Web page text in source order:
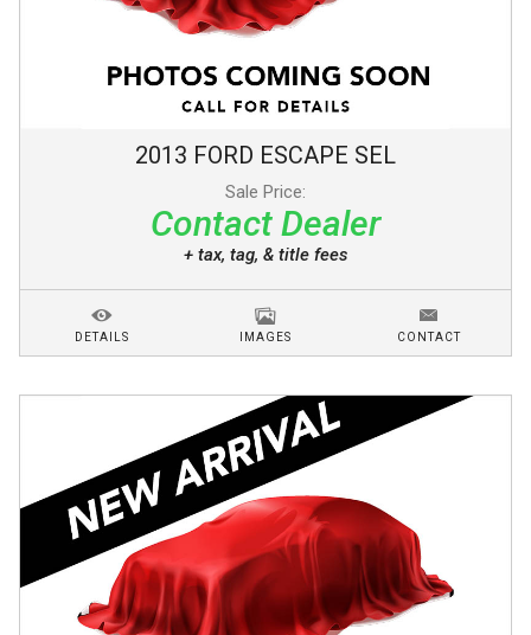
2013 FORD ESCAPE SEL
Sale Price:
Contact Dealer
+ tax, tag, & title fees
DETAILS IMAGES CONTACT